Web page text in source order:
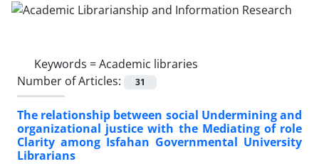
Keywords =Academic libraries
Number of Articles:
31
The relationship between social Undermining and
organizational justice with the Mediating of role
Clarity among Isfahan Governmental University
Librarians